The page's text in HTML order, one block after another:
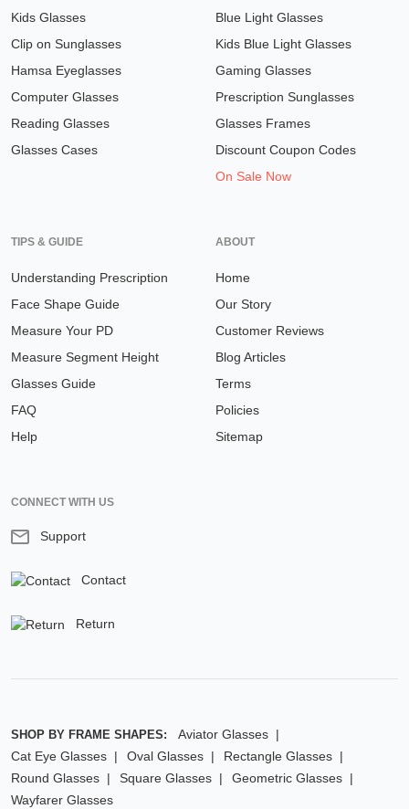
Kids Glasses
Clip on Sunglasses
Hamsa Eyeglasses
Computer Glasses
Reading Glasses
Glasses Cases
Blue Light Glasses
Kids Blue Light Glasses
Gaming Glasses
Prescription Sunglasses
Glasses Frames
Discount Coupon Codes
On Sale Now
TIPS & GUIDE
Understanding Prescription
Face Shape Guide
Measure Your PD
Measure Segment Height
Glasses Guide
FAQ
Help
ABOUT
Home
Our Story
Customer Reviews
Blog Articles
Terms
Policies
Sitemap
CONNECT WITH US
Support
Contact
Return
SHOP BY FRAME SHAPES:
Aviator Glasses
Cat Eye Glasses
Oval Glasses
Rectangle Glasses
Round Glasses
Square Glasses
Geometric Glasses
Wayfarer Glasses